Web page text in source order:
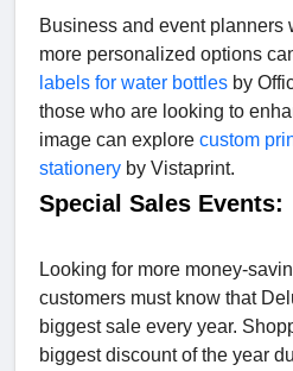
Business and event planners
more personalized options
labels for water bottles by
those who are looking to
image can explore custom
stationery by Vistaprint.
Special Sales Events:
Looking for more money-
customers must know that
biggest sale every year.
biggest discount of the year